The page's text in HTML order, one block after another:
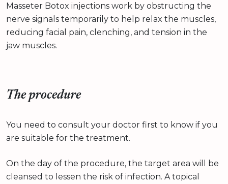
Masseter Botox injections work by obstructing the
nerve signals temporarily to help relax the muscles,
reducing facial pain, clenching, and tension in the
jaw muscles.
The procedure
You need to consult your doctor first to know if you
are suitable for the treatment.
On the day of the procedure, the target area will be
cleansed to lessen the risk of infection. A topical